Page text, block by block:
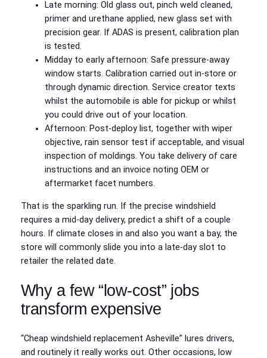
Late morning: Old glass out, pinch weld cleaned,
primer and urethane applied, new glass set with
precision gear. If ADAS is present, calibration plan
is tested.
Midday to early afternoon: Safe pressure‑away
window starts. Calibration carried out in‑store or
through dynamic direction. Service creator texts
whilst the automobile is able for pickup or whilst
you could drive out of your location.
Afternoon: Post‑deploy list, together with wiper
objective, rain sensor test if acceptable, and visual
inspection of moldings. You take delivery of care
instructions and an invoice noting OEM or
aftermarket facet numbers.
That is the sparkling run. If the precise windshield
requires a mid‑day delivery, predict a shift of a couple
hours. If climate closes in and also you want a bay, the
store will commonly slide you into a late‑day slot to
retailer the related date.
Why a few “low-cost” jobs
transform expensive
“Cheap windshield replacement Asheville” lures drivers,
and routinely it really works out. Other occasions, low